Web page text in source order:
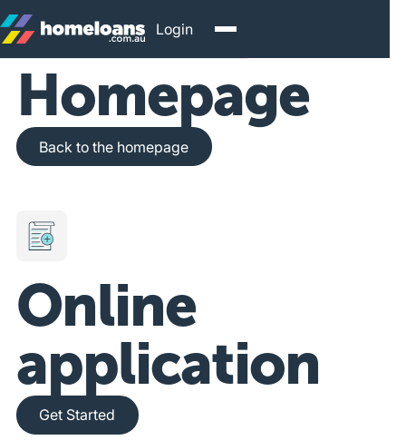
Login
Homepage
Back to the homepage
Back to the homepage
Online
application
Get Started
Get Started